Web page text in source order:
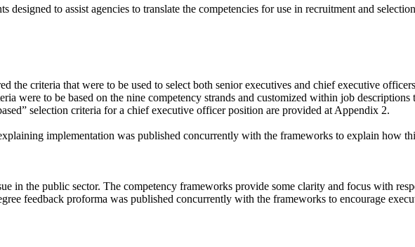
to assist agencies to translate the competencies for use in recruitment and
the criteria that were to be used to select both senior executives and chief executive
were to be based on the nine competency strands and customized within job
selection criteria for a chief executive officer position are provided at Appendix 2.
implementation was published concurrently with the frameworks to explain how
in the public sector. The competency frameworks provide some clarity and focus with
feedback proforma was published concurrently with the frameworks to encourage